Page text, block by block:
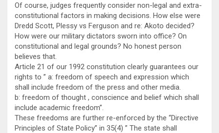
Of course, judges frequently consider non-legal and extra-
constitutional factors in making decisions. How else were
Dredd Scott, Plessy vs Ferguson and re: Akoto decided?
How were our military dictators sworn into office? On
constitutional and legal grounds? No honest person
believes that.
Article 21 of our 1992 constitution clearly guarantees our
rights to ” a: freedom of speech and expression which
shall include freedom of the press and other media.
b: freedom of thought , conscience and belief which shall
include academic freedom”.
These freedoms are further re-enforced by the “Directive
Principles of State Policy” in 35(4) ” The state shall